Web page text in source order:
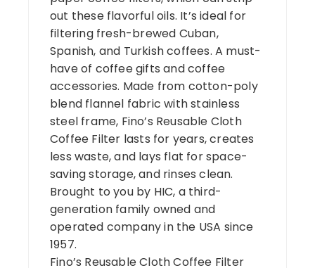
out these flavorful oils. It’s ideal for
filtering fresh-brewed Cuban,
Spanish, and Turkish coffees. A must-
have of coffee gifts and coffee
accessories. Made from cotton-poly
blend flannel fabric with stainless
steel frame, Fino’s Reusable Cloth
Coffee Filter lasts for years, creates
less waste, and lays flat for space-
saving storage, and rinses clean.
Brought to you by HIC, a third-
generation family owned and
operated company in the USA since
1957.
Fino’s Reusable Cloth Coffee Filter